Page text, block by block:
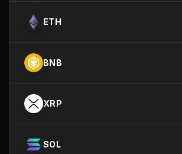
ETH
BNB
XRP
SOL